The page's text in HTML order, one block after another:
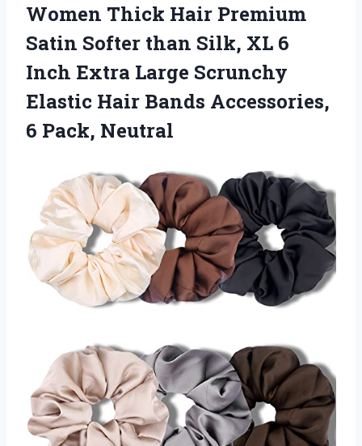
Women Thick Hair Premium
Satin Softer than Silk, XL 6
Inch Extra Large Scrunchy
Elastic Hair Bands Accessories,
6 Pack, Neutral